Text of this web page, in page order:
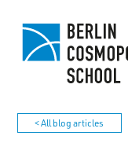
< All blog articles